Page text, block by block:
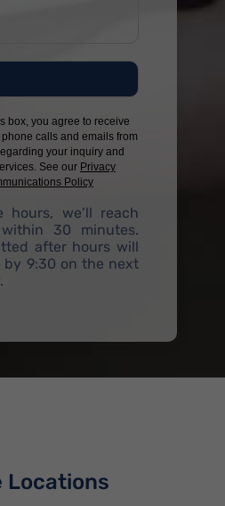
box, you agree to receive
calls and emails from
your inquiry and
See our Privacy
Policy
hours, we’ll reach
30 minutes.
after hours will
by 9:30 on the next
Locations